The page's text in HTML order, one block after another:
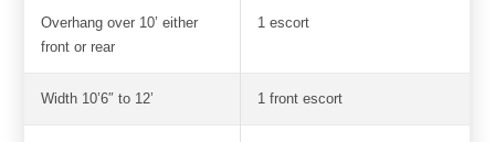
Overhang over 10’ either
front or rear
1 escort
Width 10’6″ to 12’ 1 front escort